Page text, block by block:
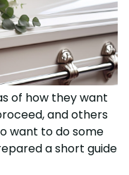
of how they want
and others
want to do some
a short guide